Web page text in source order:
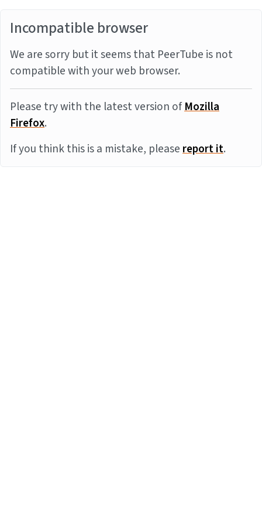
Incompatible browser
We are sorry but it seems that PeerTube is not
compatible with your web browser.
Please try with the latest version ofMozilla
Firefox.
If you think this is a mistake, pleasereport it.